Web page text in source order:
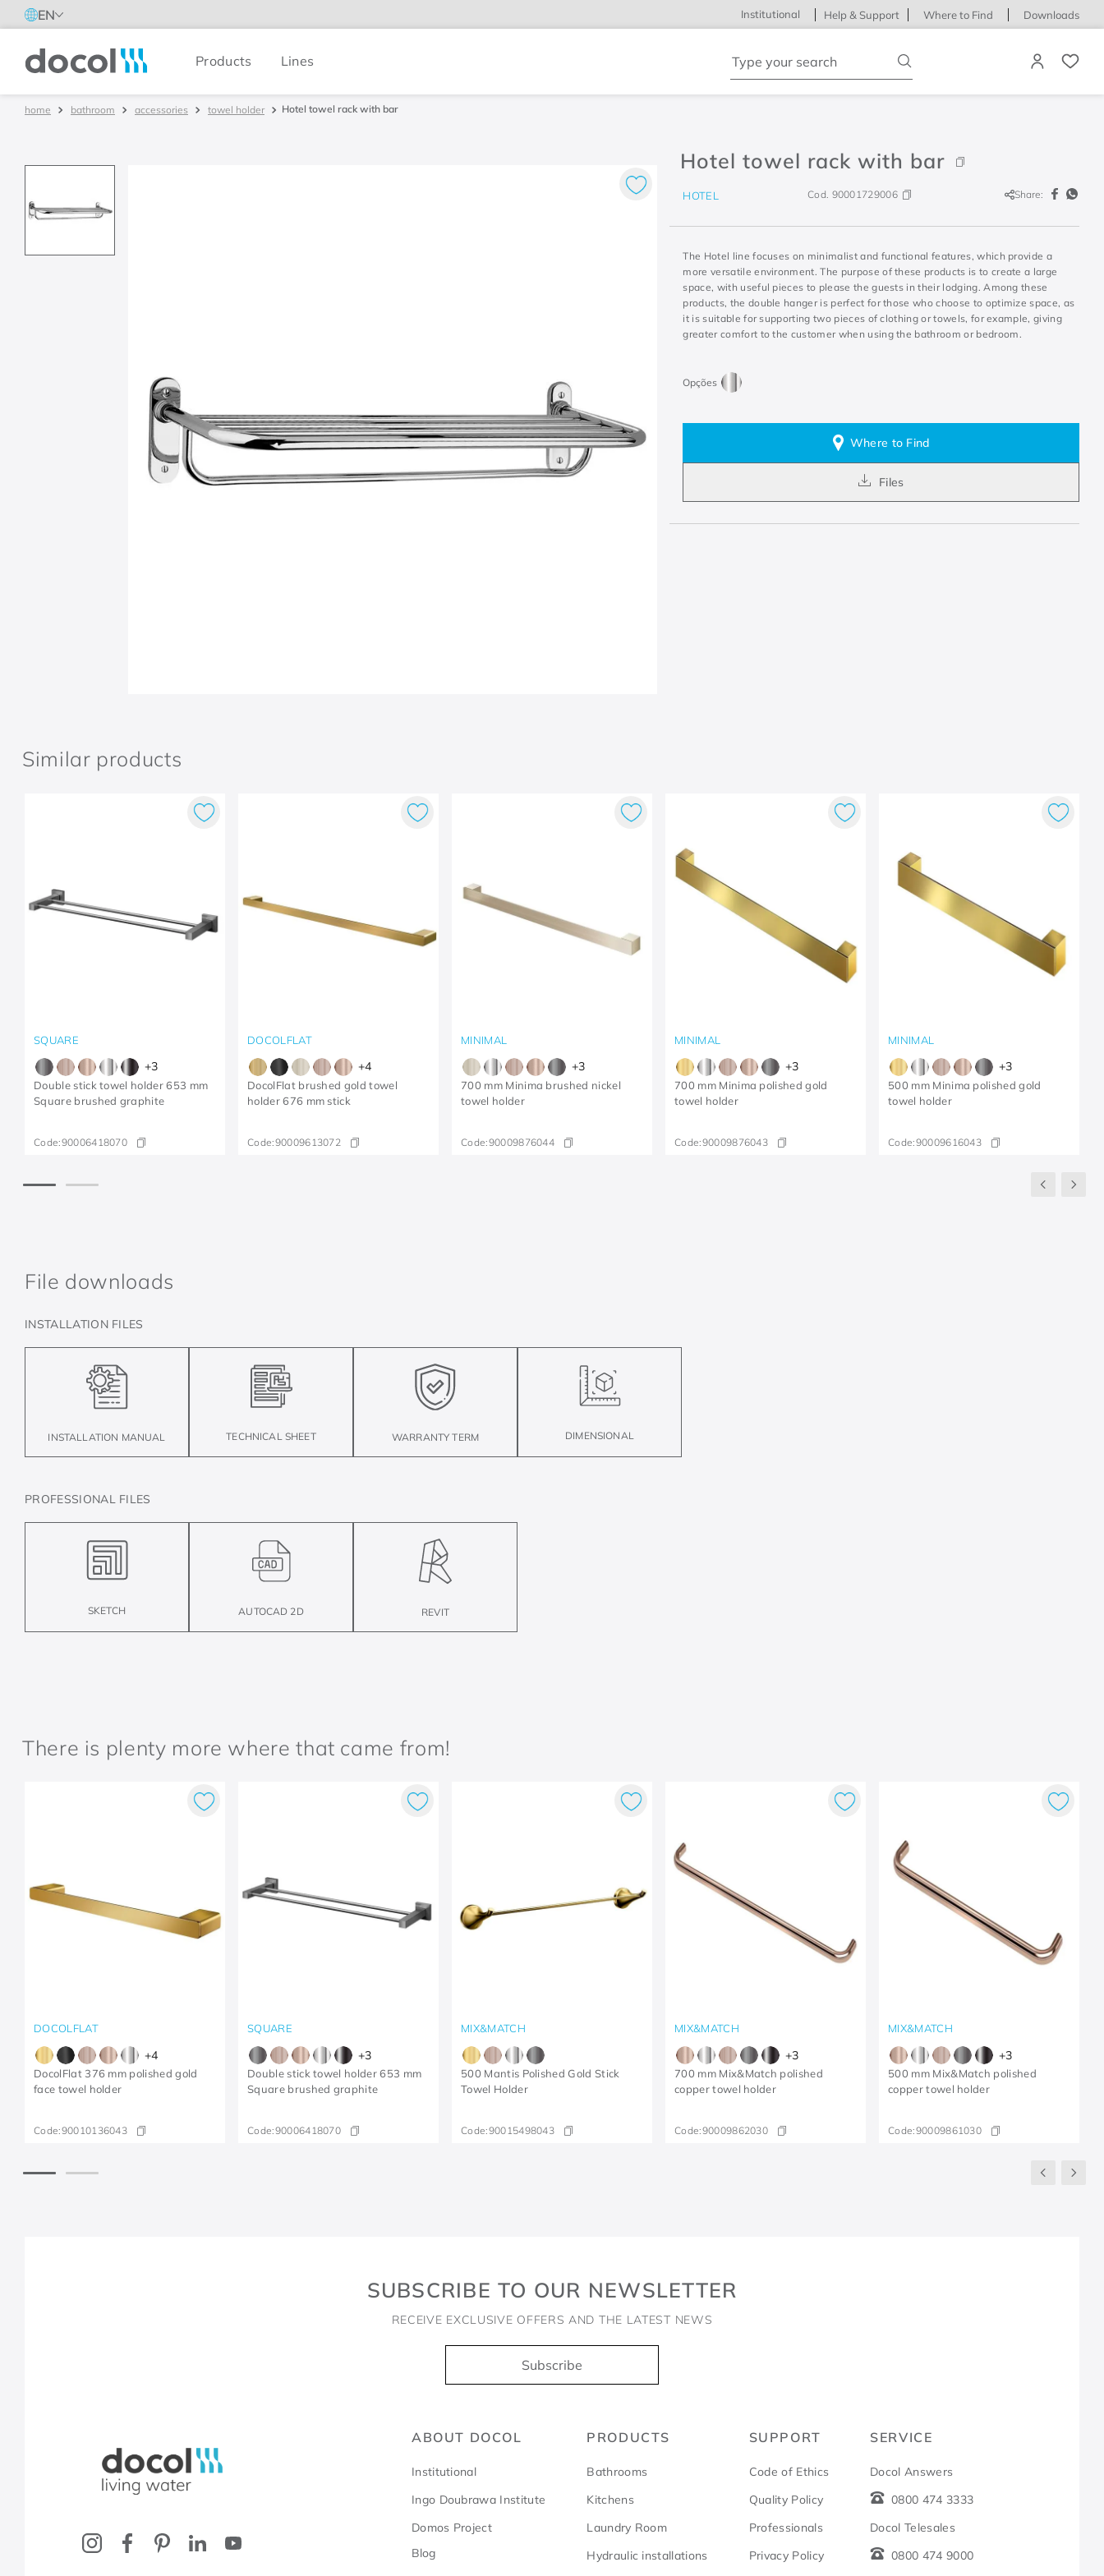
EN Institutional Help & Support Where to Find Downloads
Docol Products Lines
bathroom accessories towel holder Hotel towel rack with bar
Hotel towel rack with bar
HOTEL Cod. 90001729006 Share:
The Hotel line focuses on minimalist and functional features, which provide a
more versatile environment. The purpose of these products is to create a large
space, with useful pieces to please the guests in their lodging. Among these
products, the double hanger is perfect for those who choose to optimize space, as
it is suitable for supporting two pieces of clothing or towels, for example, giving
greater comfort to the customer when using the bathroom or bedroom.
Where to Find
Files
Similar products
SQUARE
+3
Double stick towel holder 653 mm
Square brushed graphite
Code:90006418070
DOCOLFLAT
+4
DocolFlat brushed gold towel
holder 676 mm stick
Code:90009613072
MINIMAL
+3
700 mm Minima brushed nickel
towel holder
Code:90009876044
MINIMAL
+3
700 mm Minima polished gold
towel holder
Code:90009876043
MINIMAL
+3
500 mm Minima polished gold
towel holder
Code:90009616043
File downloads
INSTALLATION FILES
INSTALLATION MANUAL TECHNICAL SHEET WARRANTY TERM DIMENSIONAL
PROFESSIONAL FILES
SKETCH AUTOCAD 2D REVIT
There is plenty more where that came from!
DOCOLFLAT
+4
DocolFlat 376 mm polished gold
face towel holder
Code:90010136043
SQUARE
+3
Double stick towel holder 653 mm
Square brushed graphite
Code:90006418070
MIX&MATCH
500 Mantis Polished Gold Stick
Towel Holder
Code:90015498043
MIX&MATCH
+3
700 mm Mix&Match polished
copper towel holder
Code:90009862030
MIX&MATCH
+3
500 mm Mix&Match polished
copper towel holder
Code:90009861030
SUBSCRIBE TO OUR NEWSLETTER
RECEIVE EXCLUSIVE OFFERS AND THE LATEST NEWS
Subscribe
Docol, viva a água
ABOUT DOCOL
Institutional
Ingo Doubrawa Institute
Domos Project
Blog
PRODUCTS
Bathrooms
Kitchens
Laundry Room
Hydraulic installations
SUPPORT
Code of Ethics
Quality Policy
Professionals
Privacy Policy
SERVICE
Docol Answers
0800 474 3333
Docol Telesales
0800 474 9000